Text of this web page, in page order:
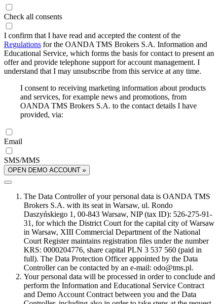
Check all consents
I confirm that I have read and accepted the content of the
Regulations for the OANDA TMS Brokers S.A. Information and
Educational Service, which forms the basis for contact to present an
offer and provide telephone support for account management. I
understand that I may unsubscribe from this service at any time.
I consent to receiving marketing information about products
and services, for example news and promotions, from
OANDA TMS Brokers S.A. to the contact details I have
provided, via:
Email
SMS/MMS
OPEN DEMO ACCOUNT »
The Data Controller of your personal data is OANDA TMS
Brokers S.A. with its seat in Warsaw, ul. Rondo
Daszyńskiego 1, 00-843 Warsaw, NIP (tax ID): 526-275-91-
31, for which the District Court for the capital city of Warsaw
in Warsaw, XIII Commercial Department of the National
Court Register maintains registration files under the number
KRS: 0000204776, share capital PLN 3 537 560 (paid in
full). The Data Protection Officer appointed by the Data
Controller can be contacted by an e-mail: odo@tms.pl.
Your personal data will be processed in order to conclude and
perform the Information and Educational Service Contract
and Demo Account Contract between you and the Data